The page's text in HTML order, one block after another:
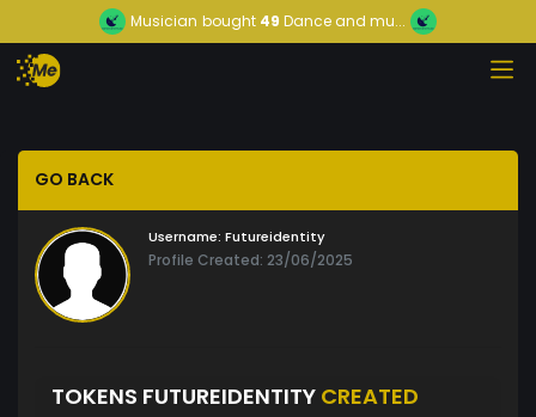
Musician bought 49 Dance and mu...
GO BACK
Username: Futureidentity
Profile Created: 23/06/2025
TOKENS FUTUREIDENTITY CREATED